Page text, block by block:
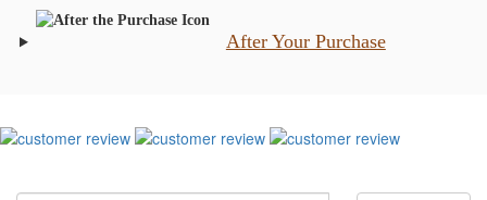
After Your Purchase